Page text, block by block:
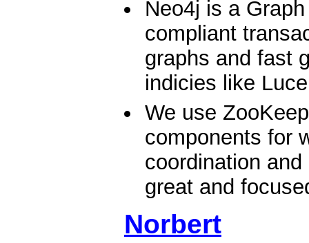
Neo4j is a
compliant
graphs and fast
indicies like
We use
components for
coordination
great and
Norbert